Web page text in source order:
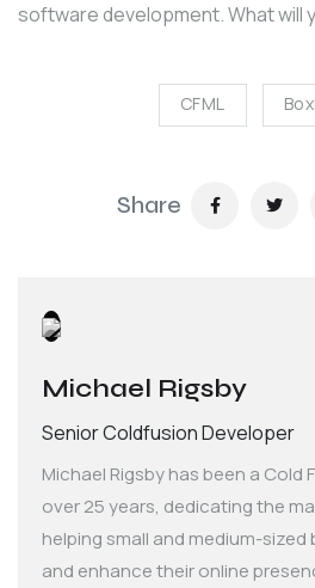
software development. What will
CFML
Share
Michael Rigsby
Senior Coldfusion Developer
Michael Rigsby has been a Cold
over 25 years, dedicating the
helping small and medium-
and enhance their online